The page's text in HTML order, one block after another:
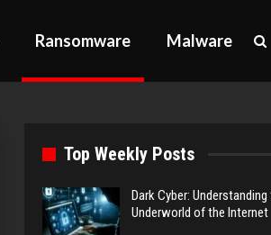
Ransomware Malware
Top Weekly Posts
Dark Cyber: Understanding
Underworld of the Internet